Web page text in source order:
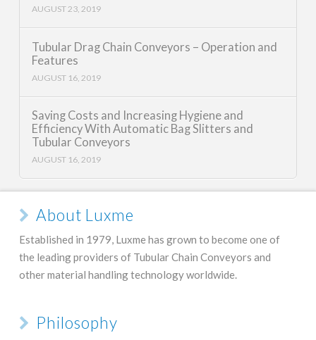
AUGUST 23, 2019
Tubular Drag Chain Conveyors – Operation and
Features
AUGUST 16, 2019
Saving Costs and Increasing Hygiene and
Efficiency With Automatic Bag Slitters and
Tubular Conveyors
AUGUST 16, 2019
About Luxme
Established in 1979, Luxme has grown to become one of
the leading providers of Tubular Chain Conveyors and
other material handling technology worldwide.
Philosophy